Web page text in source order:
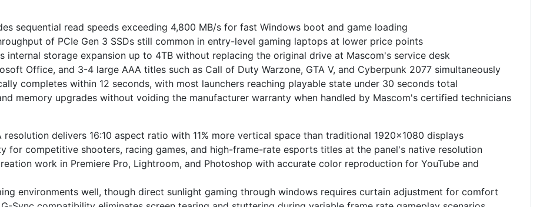
sequential read speeds exceeding 4,800 MB/s for fast Windows boot and game loading
of PCIe Gen 3 SSDs still common in entry-level gaming laptops at lower price points
internal storage expansion up to 4TB without replacing the original drive at Mascom's service desk
Office, and 3-4 large AAA titles such as Call of Duty Warzone, GTA V, and Cyberpunk 2077 simultaneously
completes within 12 seconds, with most launchers reaching playable state under 30 seconds total
memory upgrades without voiding the manufacturer warranty when handled by Mascom's certified technicians
resolution delivers 16:10 aspect ratio with 11% more vertical space than traditional 1920x1080 displays
for competitive shooters, racing games, and high-frame-rate esports titles at the panel's native resolution
work in Premiere Pro, Lightroom, and Photoshop with accurate color reproduction for YouTube and
environments well, though direct sunlight gaming through windows requires curtain adjustment for comfort